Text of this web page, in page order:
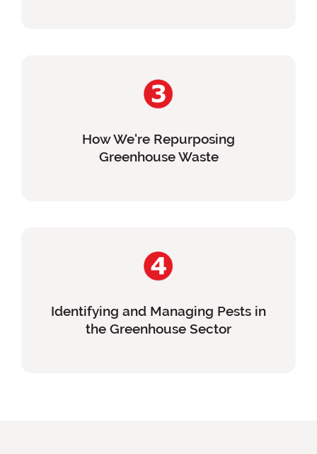
How We're Repurposing
Greenhouse Waste
Identifying and Managing Pests in
the Greenhouse Sector